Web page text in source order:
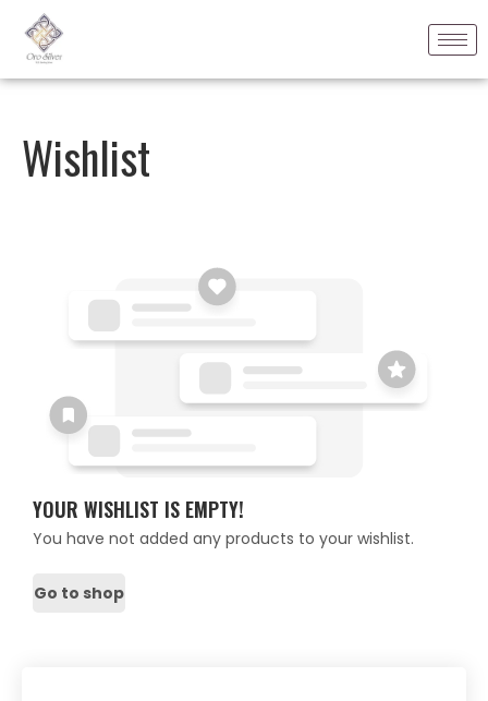
Wishlist
YOUR WISHLIST IS EMPTY!
You have not added any products to your wishlist.
Go to shop